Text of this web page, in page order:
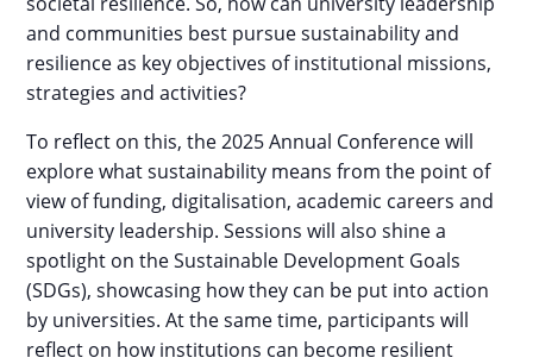
and communities best pursue sustainability and
resilience as key objectives of institutional missions,
strategies and activities?
To reflect on this, the 2025 Annual Conference will
explore what sustainability means from the point of
view of funding, digitalisation, academic careers and
university leadership. Sessions will also shine a
spotlight on the Sustainable Development Goals
(SDGs), showcasing how they can be put into action
by universities. At the same time, participants will
reflect on how institutions can become resilient